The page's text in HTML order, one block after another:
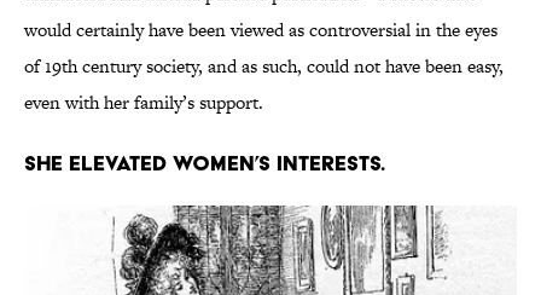
would certainly have been viewed as controversial in the eyes
of 19th century society, and as such, could not have been easy,
even with her family’s support.
She elevated women’s interests.